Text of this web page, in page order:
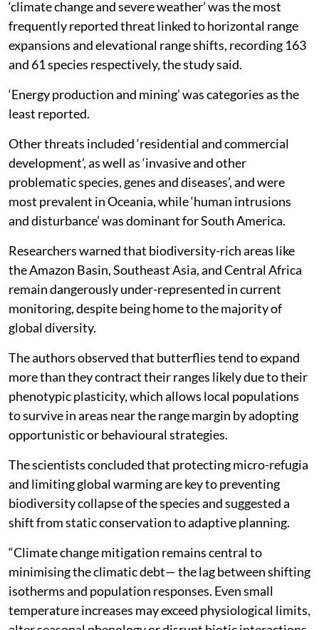
‘climate change and severe weather’ was the most
frequently reported threat linked to horizontal range
expansions and elevational range shifts, recording 163
and 61 species respectively, the study said.
‘Energy production and mining’ was categories as the
least reported.
Other threats included ‘residential and commercial
development’, as well as ‘invasive and other
problematic species, genes and diseases’, and were
most prevalent in Oceania, while ‘human intrusions
and disturbance’ was dominant for South America.
Researchers warned that biodiversity-rich areas like
the Amazon Basin, Southeast Asia, and Central Africa
remain dangerously under-represented in current
monitoring, despite being home to the majority of
global diversity.
The authors observed that butterflies tend to expand
more than they contract their ranges likely due to their
phenotypic plasticity, which allows local populations
to survive in areas near the range margin by adopting
opportunistic or behavioural strategies.
The scientists concluded that protecting micro-refugia
and limiting global warming are key to preventing
biodiversity collapse of the species and suggested a
shift from static conservation to adaptive planning.
“Climate change mitigation remains central to
minimising the climatic debt— the lag between shifting
isotherms and population responses. Even small
temperature increases may exceed physiological limits,